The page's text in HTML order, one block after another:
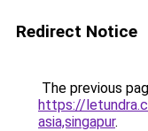
Redirect Notice
The previous
https://
asia,singapur.